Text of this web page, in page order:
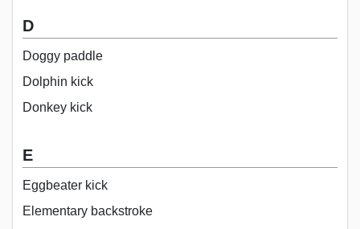
D
Doggy paddle
Dolphin kick
Donkey kick
E
Eggbeater kick
Elementary backstroke